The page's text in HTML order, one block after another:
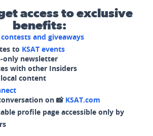
access to exclusive
benefits:
and giveaways
to KSAT events
only newsletter
with other Insiders
content
on 📸 KSAT.com
profile page accessible only by